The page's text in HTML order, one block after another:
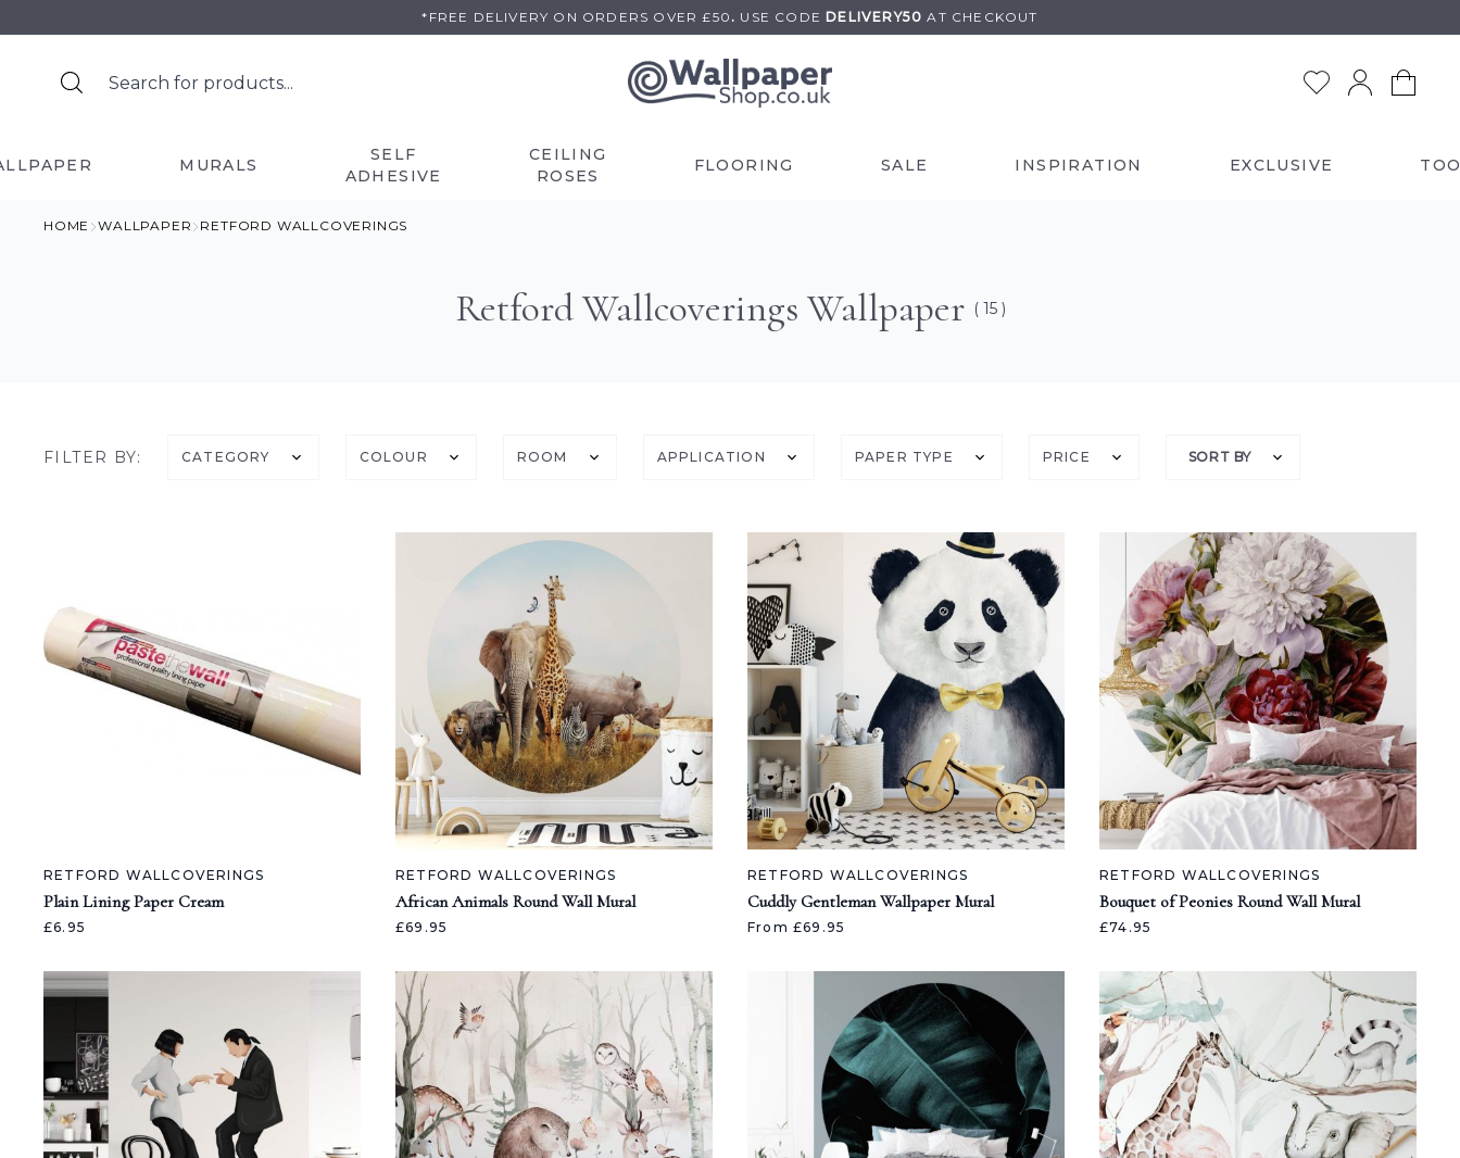
to
*FREE DELIVERY ON ORDERS OVER £50 . USE CODE DELIVERY50AT CHECKOUT
MURALS
SELF
ADHESIVE
CEILING
ROSES
FLOORING SALE INSPIRATION EXCLUSIVE
HOME WALLPAPER RETFORD WALLCOVERINGS
Retford Wallcoverings Wallpaper ( 15 )
FILTER BY: CATEGORY COLOUR ROOM APPLICATION PAPER TYPE PRICE SORT BY
RETFORD WALLCOVERINGS
Plain Lining Paper Cream
£6.95
RETFORD WALLCOVERINGS
African Animals Round Wall Mural
£69.95
RETFORD WALLCOVERINGS
Cuddly Gentleman Wallpaper Mural
From £69.95
RETFORD WALLCOVERINGS
Bouquet of Peonies Round Wall Mural
£74.95